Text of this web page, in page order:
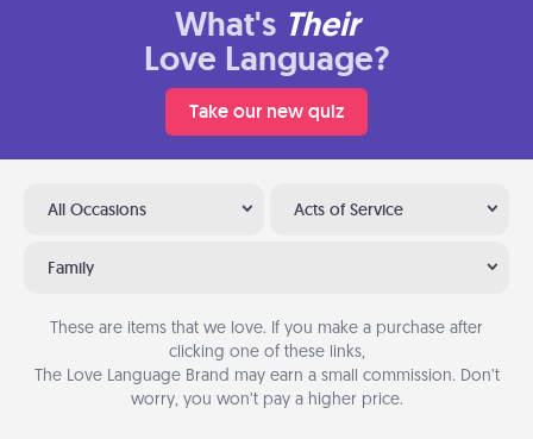
What's Their
Love Language?
Take our new quiz
All Occasions Acts of Service
Family
These are items that we love. If you make a purchase after
clicking one of these links,
The Love Language Brand may earn a small commission. Don’t
worry, you won’t pay a higher price.